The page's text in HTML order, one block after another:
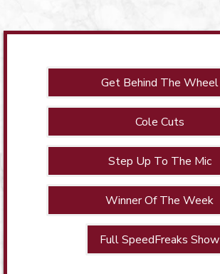
Get Behind The Wheel
Cole Cuts
Step Up To The Mic
Winner Of The Week
Full SpeedFreaks Show